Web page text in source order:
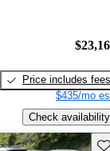
Price includes fees
$435/mo
Check availability